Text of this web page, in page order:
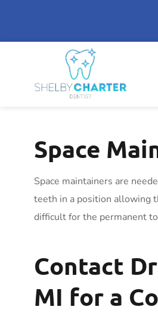
Space
Space maintainers are
teeth in a position allowing
difficult for the permanent
Contact
MI for a